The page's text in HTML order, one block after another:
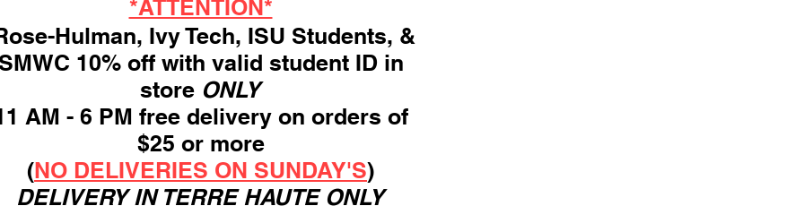
*ATTENTION*
Hulman, Ivy Tech, ISU Students, &
10% off with valid student ID in
store ONLY
AM - 6 PM free delivery on orders of
$25 or more
(NO DELIVERIES ON SUNDAY'S)
DELIVERY IN TERRE HAUTE ONLY